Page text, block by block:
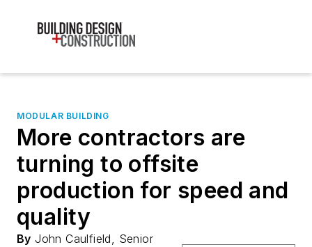
MODULAR BUILDING
More contractors are
turning to offsite
production for speed and
quality
By John Caulfield, Senior